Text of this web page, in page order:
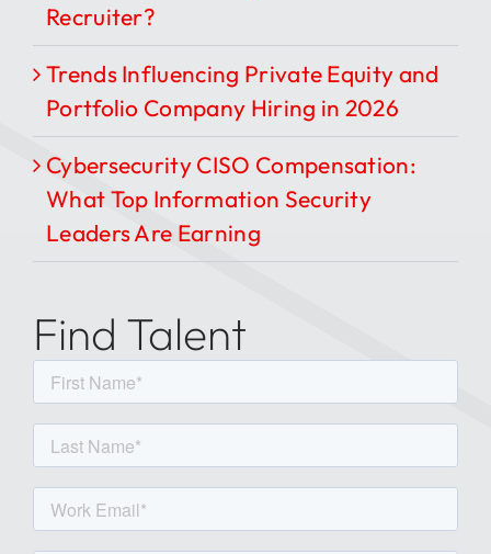
Recruiter?
Trends Influencing Private Equity and
Portfolio Company Hiring in 2026
Cybersecurity CISO Compensation:
What Top Information Security
Leaders Are Earning
Find Talent